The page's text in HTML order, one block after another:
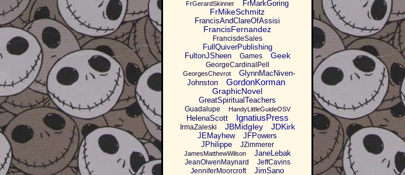
FrGerardSkinner
FrMarkGoring
FrMikeSchmitz
FrancisAndClareOfAssisi
FrancisFernandez
FrancisdeSales
FullQuiverPublishing
FultonJSheen
Games Geek
GeorgeCardinalPell
GeorgesChevrot
GlynnMacNiven-
Johnston
GordonKorman
GraphicNovel
GreatSpiritualTeachers
Guadalupe HandyLittleGuideOSV
HelenaScott IgnatiusPress
IrmaZaleski JBMidgley JDKirk
JEMayhew
JFPowers
JPhilippe
JZimmerer
JamesMatthewWilson JaneLebak
JeanOlwenMaynard
JeffCavins
JenniferMoorcroft
JimSano